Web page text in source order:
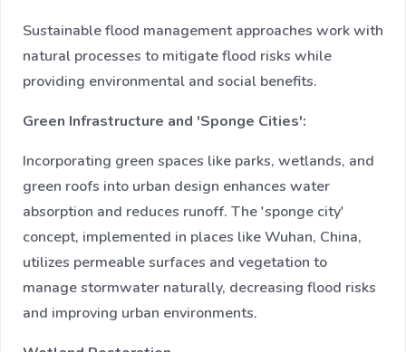
Sustainable flood management approaches work with
natural processes to mitigate flood risks while
providing environmental and social benefits.
Green Infrastructure and 'Sponge Cities':
Incorporating green spaces like parks, wetlands, and
green roofs into urban design enhances water
absorption and reduces runoff. The 'sponge city'
concept, implemented in places like Wuhan, China,
utilizes permeable surfaces and vegetation to
manage stormwater naturally, decreasing flood risks
and improving urban environments.